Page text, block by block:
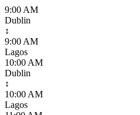
9:00 AM
Dublin
↕
9:00 AM
Lagos
10:00 AM
Dublin
↕
10:00 AM
Lagos